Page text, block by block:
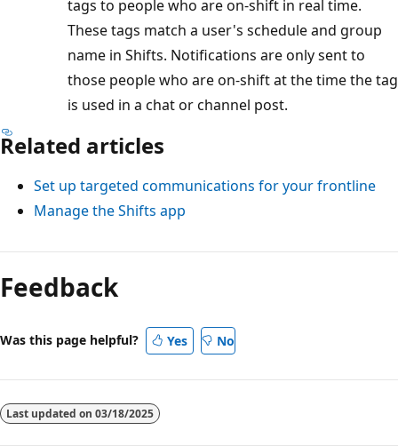
tags to people who are on-shift in real time.
These tags match a user's schedule and group
name in Shifts. Notifications are only sent to
those people who are on-shift at the time the tag
is used in a chat or channel post.
Related articles
Set up targeted communications for your frontline
Manage the Shifts app
Feedback
Was this page helpful? Yes No
Last updated on 03/18/2025